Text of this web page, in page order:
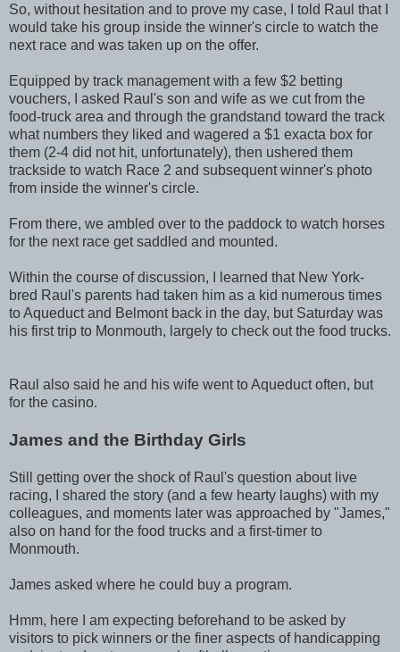
So, without hesitation and to prove my case, I told Raul that I
would take his group inside the winner's circle to watch the
next race and was taken up on the offer.
Equipped by track management with a few $2 betting
vouchers, I asked Raul's son and wife as we cut from the
food-truck area and through the grandstand toward the track
what numbers they liked and wagered a $1 exacta box for
them (2-4 did not hit, unfortunately), then ushered them
trackside to watch Race 2 and subsequent winner's photo
from inside the winner's circle.
From there, we ambled over to the paddock to watch horses
for the next race get saddled and mounted.
Within the course of discussion, I learned that New York-
bred Raul's parents had taken him as a kid numerous times
to Aqueduct and Belmont back in the day, but Saturday was
his first trip to Monmouth, largely to check out the food trucks.
Raul also said he and his wife went to Aqueduct often, but
for the casino.
James and the Birthday Girls
Still getting over the shock of Raul's question about live
racing, I shared the story (and a few hearty laughs) with my
colleagues, and moments later was approached by "James,"
also on hand for the food trucks and a first-timer to
Monmouth.
James asked where he could buy a program.
Hmm, here I am expecting beforehand to be asked by
visitors to pick winners or the finer aspects of handicapping